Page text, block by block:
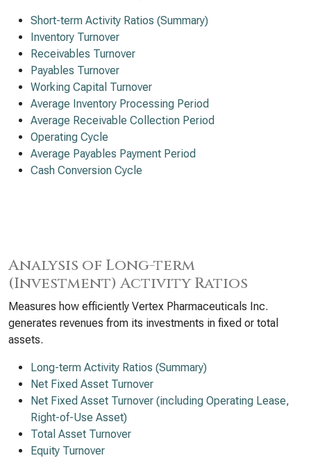
Short-term Activity Ratios (Summary)
Inventory Turnover
Receivables Turnover
Payables Turnover
Working Capital Turnover
Average Inventory Processing Period
Average Receivable Collection Period
Operating Cycle
Average Payables Payment Period
Cash Conversion Cycle
Analysis of Long-term
(Investment) Activity Ratios
Measures how efficiently Vertex Pharmaceuticals Inc.
generates revenues from its investments in fixed or total
assets.
Long-term Activity Ratios (Summary)
Net Fixed Asset Turnover
Net Fixed Asset Turnover (including Operating Lease,
Right-of-Use Asset)
Total Asset Turnover
Equity Turnover